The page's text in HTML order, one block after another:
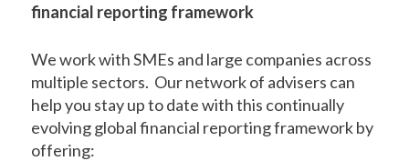
financial reporting framework
We work with SMEs and large companies across
multiple sectors. Our network of advisers can
help you stay up to date with this continually
evolving global financial reporting framework by
offering: